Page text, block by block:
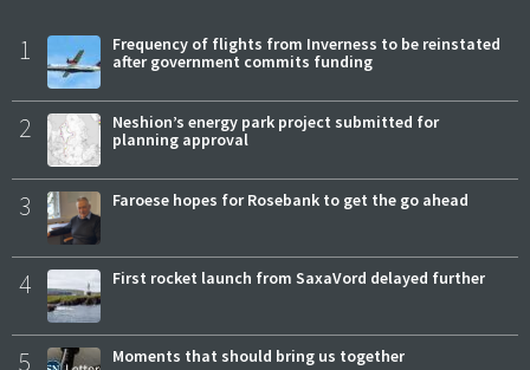
1
Frequency of flights from Inverness to be reinstated
after government commits funding
2
Neshion’s energy park project submitted for
planning approval
3 Faroese hopes for Rosebank to get the go ahead
4 First rocket launch from SaxaVord delayed further
5 Moments that should bring us together